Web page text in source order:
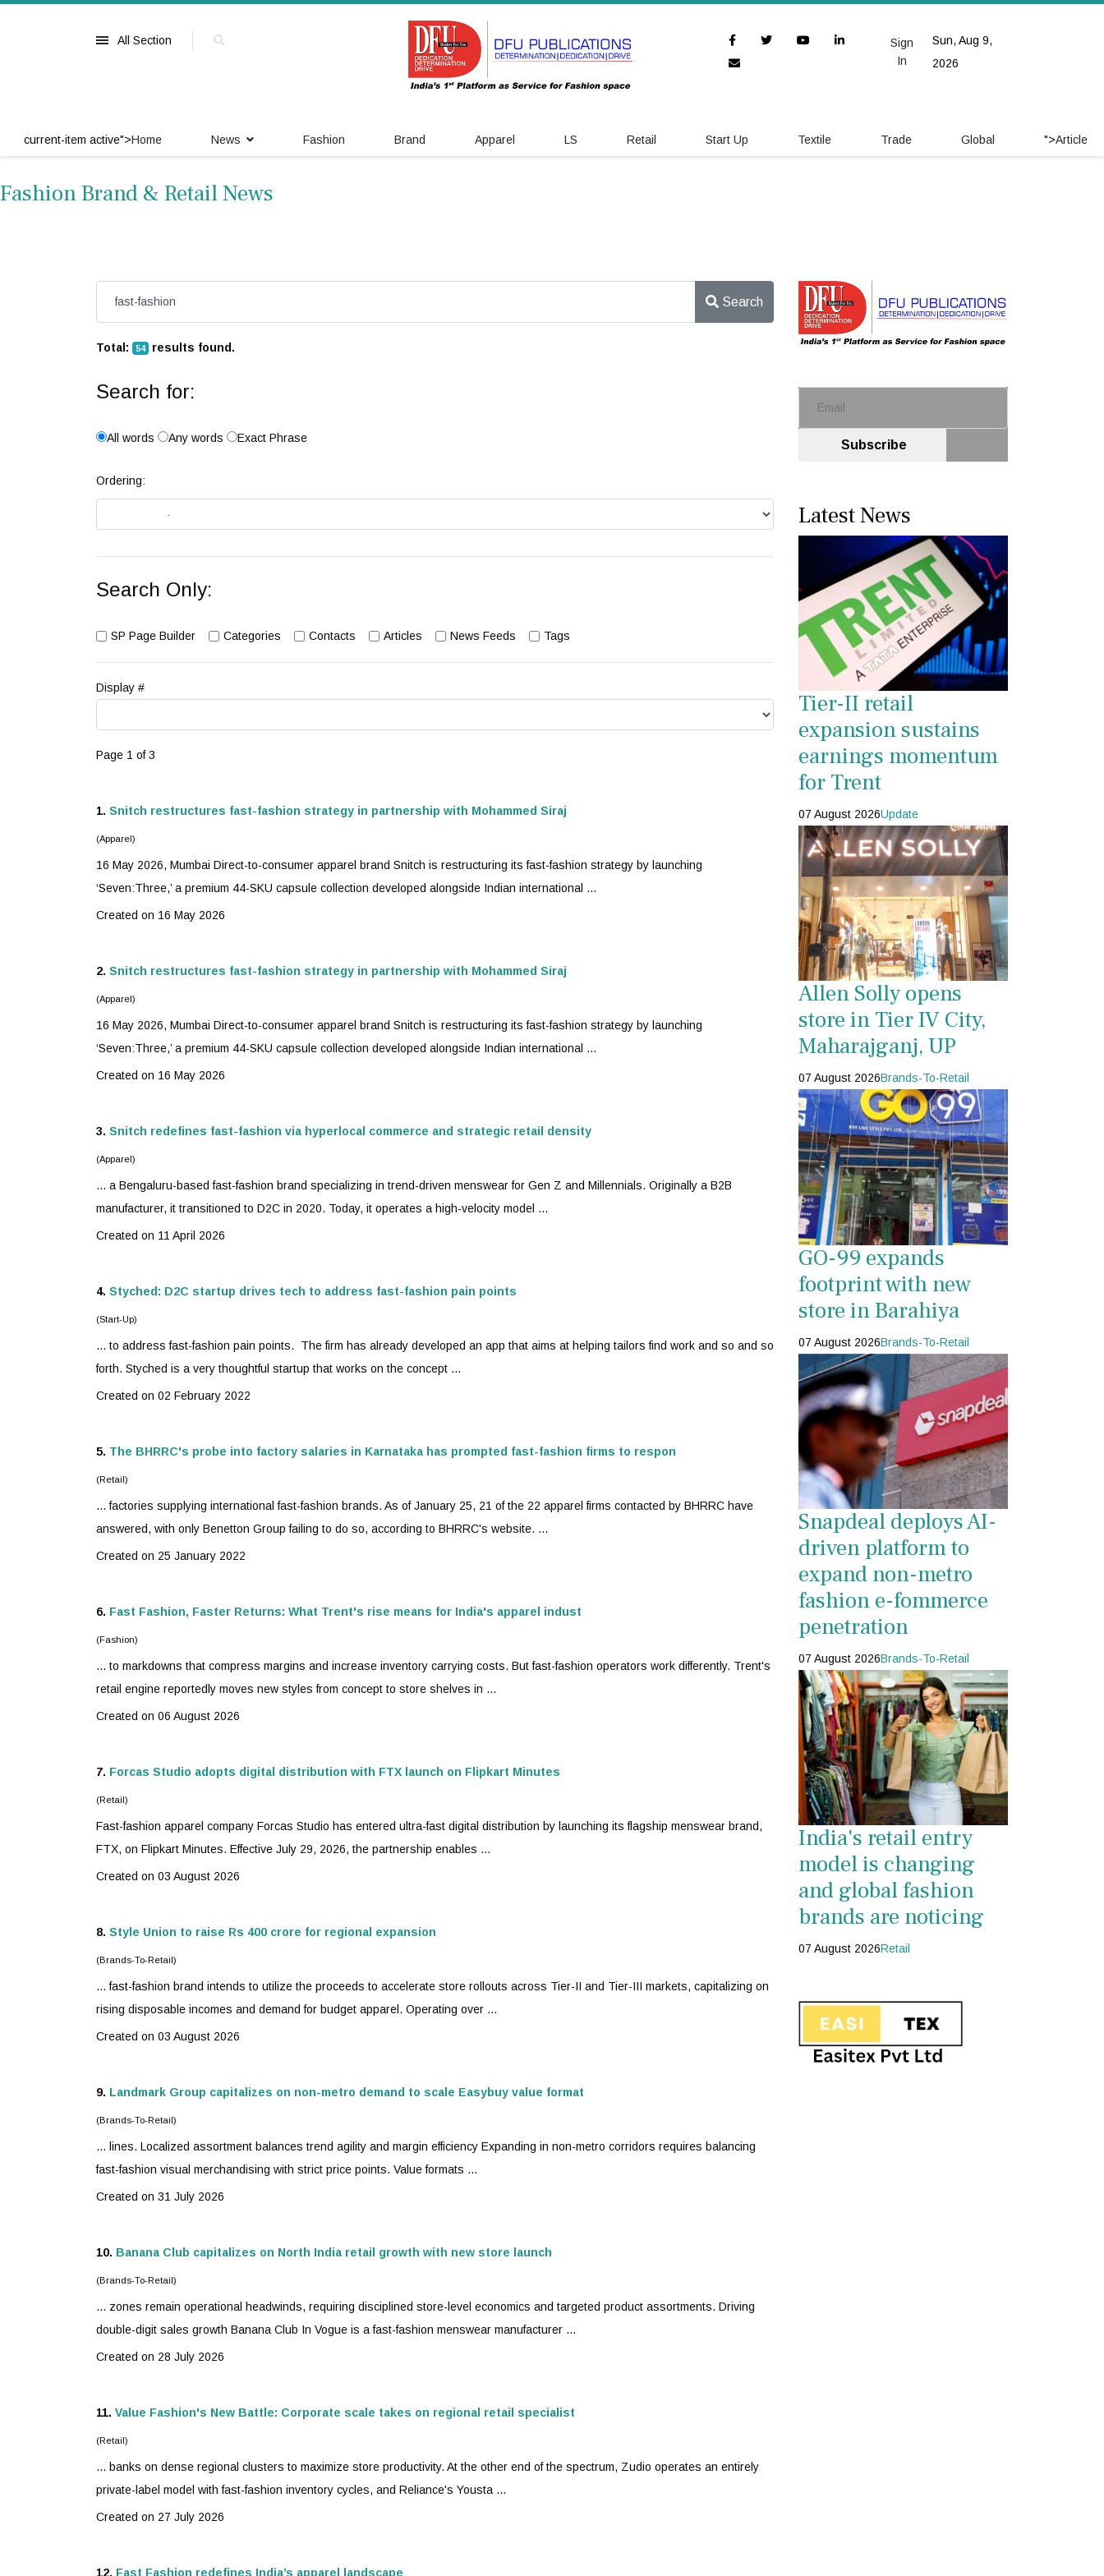
All Section
Sun, Aug 9,
2026
Sign
In
current-item active">Home News Fashion Brand Apparel LS Retail Start Up Textile Trade Global ">Article
Fashion Brand & Retail News
Search
Total: 54 results found.
Search for:
All words Any words Exact Phrase
Ordering:
Search Only:
SP Page Builder Categories Contacts Articles News Feeds Tags
Display #
Page 1 of 3
1. Snitch restructures fast-fashion strategy in partnership with Mohammed Siraj
(Apparel)
16 May 2026, Mumbai Direct-to-consumer apparel brand Snitch is restructuring itsfast-fashion strategy by launching
‘Seven:Three,’ a premium 44-SKU capsule collection developed alongside Indian international ...
Created on 16 May 2026
2. Snitch restructures fast-fashion strategy in partnership with Mohammed Siraj
(Apparel)
16 May 2026, Mumbai Direct-to-consumer apparel brand Snitch is restructuring itsfast-fashion strategy by launching
‘Seven:Three,’ a premium 44-SKU capsule collection developed alongside Indian international ...
Created on 16 May 2026
3. Snitch redefines fast-fashion via hyperlocal commerce and strategic retail density
(Apparel)
... a Bengaluru-basedfast-fashion brand specializing in trend-driven menswear for Gen Z and Millennials. Originally a B2B
manufacturer, it transitioned to D2C in 2020. Today, it operates a high-velocity model ...
Created on 11 April 2026
4. Styched: D2C startup drives tech to address fast-fashion pain points
(Start-Up)
... to addressfast-fashion pain points. The firm has already developed an app that aims at helping tailors find work and so and so
forth. Styched is a very thoughtful startup that works on the concept ...
Created on 02 February 2022
5. The BHRRC's probe into factory salaries in Karnataka has prompted fast-fashion firms to respon
(Retail)
... factories supplying internationalfast-fashion brands. As of January 25, 21 of the 22 apparel firms contacted by BHRRC have
answered, with only Benetton Group failing to do so, according to BHRRC's website. ...
Created on 25 January 2022
6. Fast Fashion, Faster Returns: What Trent's rise means for India's apparel indust
(Fashion)
... to markdowns that compress margins and increase inventory carrying costs. Butfast-fashion operators work differently. Trent's
retail engine reportedly moves new styles from concept to store shelves in ...
Created on 06 August 2026
7. Forcas Studio adopts digital distribution with FTX launch on Flipkart Minutes
(Retail)
Fast-fashion apparel company Forcas Studio has entered ultra-fast digital distribution by launching its flagship menswear brand,
FTX, on Flipkart Minutes. Effective July 29, 2026, the partnership enables ...
Created on 03 August 2026
8. Style Union to raise Rs 400 crore for regional expansion
(Brands-To-Retail)
...fast-fashion brand intends to utilize the proceeds to accelerate store rollouts across Tier-II and Tier-III markets, capitalizing on
rising disposable incomes and demand for budget apparel. Operating over ...
Created on 03 August 2026
9. Landmark Group capitalizes on non-metro demand to scale Easybuy value format
(Brands-To-Retail)
... lines. Localized assortment balances trend agility and margin efficiency Expanding in non-metro corridors requires balancing
fast-fashion visual merchandising with strict price points. Value formats ...
Created on 31 July 2026
10. Banana Club capitalizes on North India retail growth with new store launch
(Brands-To-Retail)
... zones remain operational headwinds, requiring disciplined store-level economics and targeted product assortments. Driving
double-digit sales growth Banana Club In Vogue is afast-fashion menswear manufacturer ...
Created on 28 July 2026
11. Value Fashion's New Battle: Corporate scale takes on regional retail specialist
(Retail)
... banks on dense regional clusters to maximize store productivity. At the other end of the spectrum, Zudio operates an entirely
private-label model withfast-fashion inventory cycles, and Reliance's Yousta ...
Created on 27 July 2026
12. Fast Fashion redefines India’s apparel landscape
Subscribe
Latest News
Tier-II retail
expansion sustains
earnings momentum
for Trent
07 August 2026Update
Allen Solly opens
store in Tier IV City,
Maharajganj, UP
07 August 2026Brands-To-Retail
GO-99 expands
footprint with new
store in Barahiya
07 August 2026Brands-To-Retail
Snapdeal deploys AI-
driven platform to
expand non-metro
fashion e-fommerce
penetration
07 August 2026Brands-To-Retail
India's retail entry
model is changing
and global fashion
brands are noticing
07 August 2026Retail